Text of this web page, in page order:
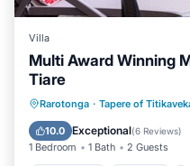
Villa
Multi Award Winning
Tiare
Rarotonga · Tapere of
10.0 Exceptional(6 Reviews)
1 Bedroom 1 Bath 2 Guests
Oceanfront
Balcony/Terrace